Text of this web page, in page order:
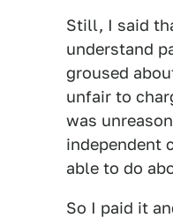
Still, I said
understand
groused
unfair to
was
independent
able to do
So I paid it